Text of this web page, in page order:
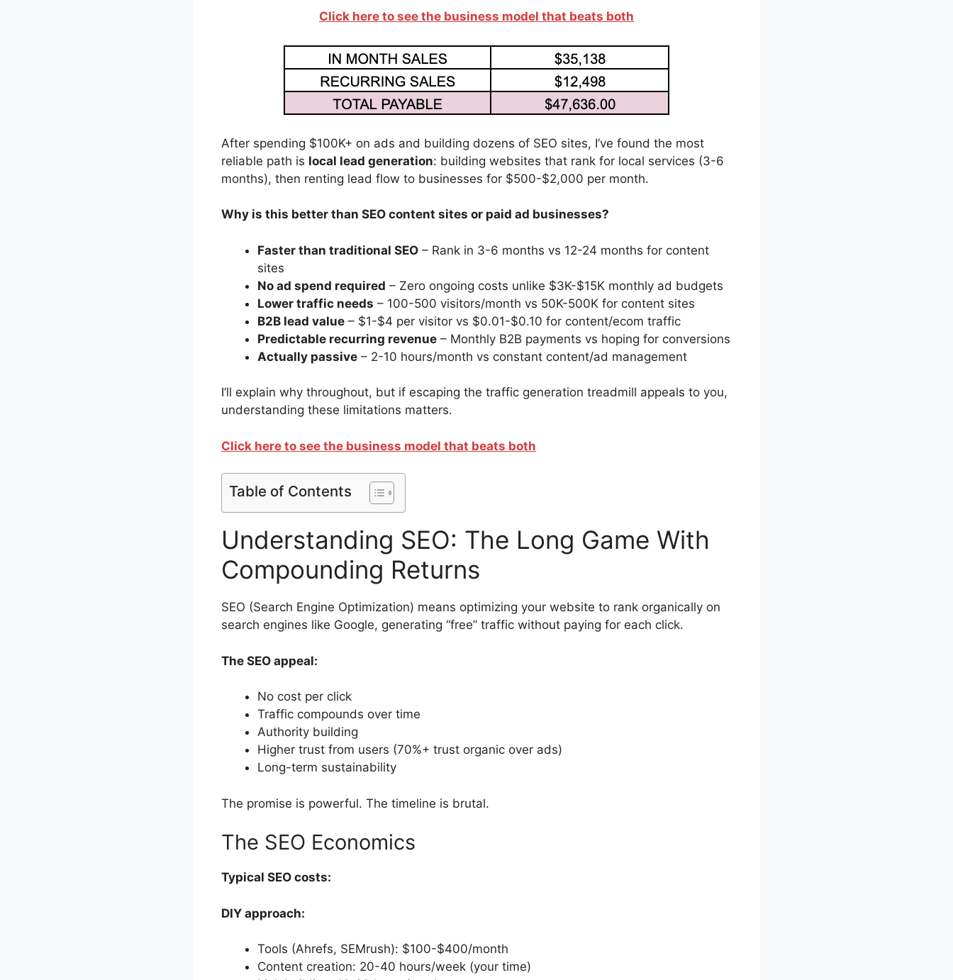
Click here to see the business model that beats both
After spending $100K+ on ads and building dozens of SEO sites, I’ve found the most
reliable path is local lead generation: building websites that rank for local services (3-6
months), then renting lead flow to businesses for $500-$2,000 per month.
Why is this better than SEO content sites or paid ad businesses?
Faster than traditional SEO – Rank in 3-6 months vs 12-24 months for content
sites
No ad spend required – Zero ongoing costs unlike $3K-$15K monthly ad budgets
Lower traffic needs – 100-500 visitors/month vs 50K-500K for content sites
B2B lead value – $1-$4 per visitor vs $0.01-$0.10 for content/ecom traffic
Predictable recurring revenue – Monthly B2B payments vs hoping for conversions
Actually passive – 2-10 hours/month vs constant content/ad management
I’ll explain why throughout, but if escaping the traffic generation treadmill appeals to you,
understanding these limitations matters.
Click here to see the business model that beats both
Table of Contents
Understanding SEO: The Long Game With
Compounding Returns
SEO (Search Engine Optimization) means optimizing your website to rank organically on
search engines like Google, generating “free” traffic without paying for each click.
The SEO appeal:
No cost per click
Traffic compounds over time
Authority building
Higher trust from users (70%+ trust organic over ads)
Long-term sustainability
The promise is powerful. The timeline is brutal.
The SEO Economics
Typical SEO costs:
DIY approach:
Tools (Ahrefs, SEMrush): $100-$400/month
Content creation: 20-40 hours/week (your time)